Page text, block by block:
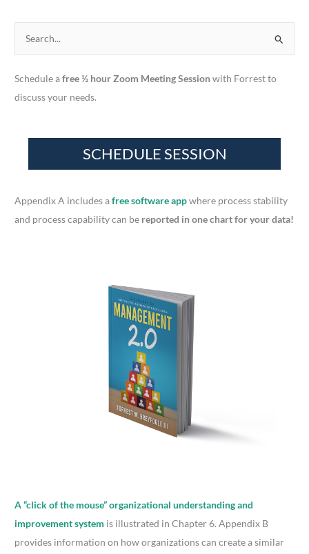
a
r
Schedule afree ½ hour Zoom Meeting Sessionwith Forrest to
discuss your needs.
Appendix A includes afree software appwhere process stability
and process capability can be reported in one chart for your data!
A “click of the mouse” organizational understanding and
improvement system is illustrated in Chapter 6. Appendix B
provides information on how organizations can create a similar